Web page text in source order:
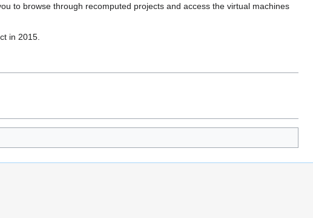
to browse through recomputed projects and access the virtual machines
in 2015.